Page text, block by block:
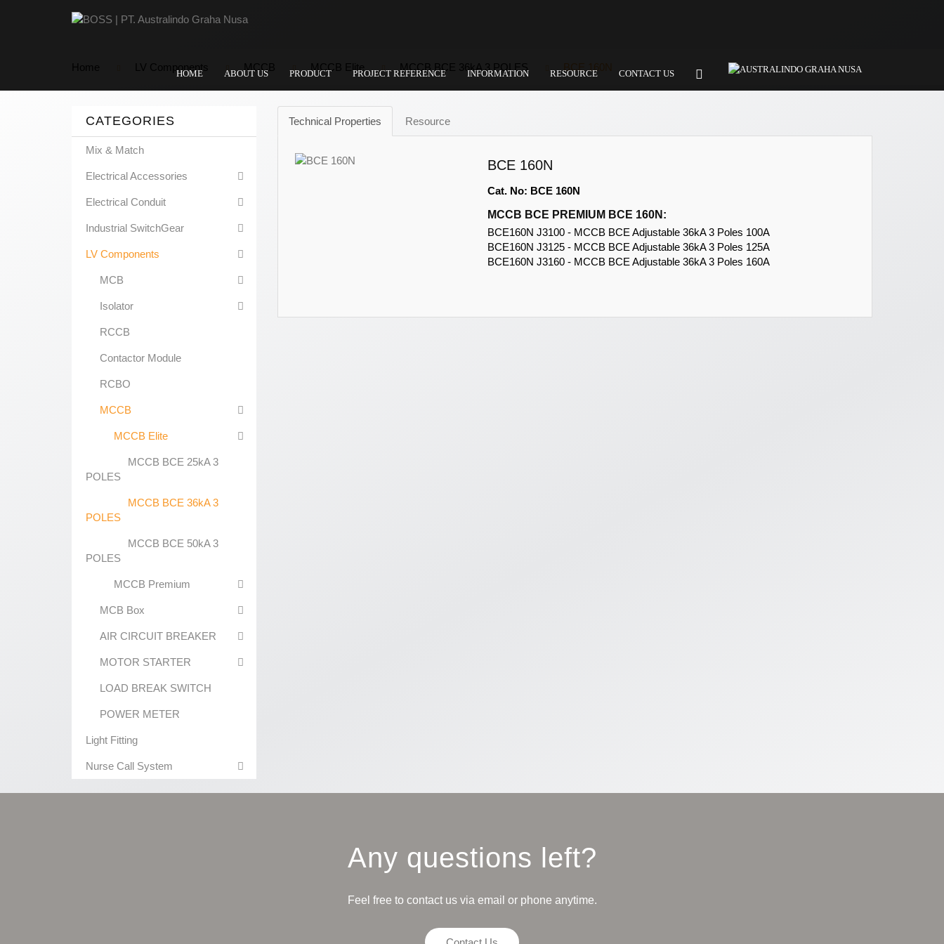
HOME ABOUT US PRODUCT PROJECT REFERENCE INFORMATION RESOURCE CONTACT US
Home LV Components MCCB MCCB Elite MCCB BCE 36kA 3 POLES
CATEGORIES
Mix & Match
Electrical Accessories
Electrical Conduit
Industrial SwitchGear
LV Components
MCB
Isolator
RCCB
Contactor Module
RCBO
MCCB
MCCB Elite
MCCB BCE 25kA 3
POLES
MCCB BCE 36kA 3
POLES
MCCB BCE 50kA 3
POLES
MCCB Premium
MCB Box
AIR CIRCUIT BREAKER
MOTOR STARTER
LOAD BREAK SWITCH
POWER METER
Light Fitting
Nurse Call System
Technical Properties Resource
BCE 160N
Cat. No: BCE 160N
MCCB BCE PREMIUM BCE 160N:
BCE160N J3100 - MCCB BCE Adjustable 36kA 3 Poles 100A
BCE160N J3125 - MCCB BCE Adjustable 36kA 3 Poles 125A
BCE160N J3160 - MCCB BCE Adjustable 36kA 3 Poles 160A
Any questions left?
Feel free to contact us via email or phone anytime.